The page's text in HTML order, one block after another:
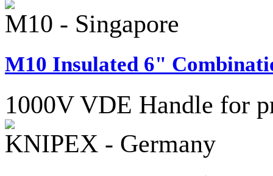
M10 - Singapore
M10 Insulated 6"
1000V VDE Handle for
KNIPEX - Germany